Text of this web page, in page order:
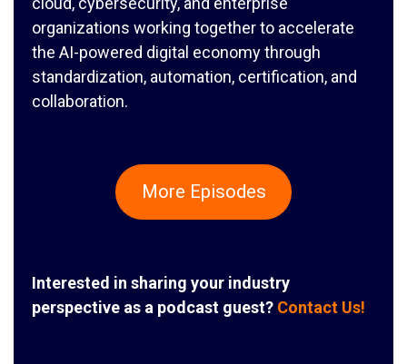
organizations working together to accelerate
the AI-powered digital economy through
standardization, automation, certification, and
collaboration.
More Episodes
Interested in sharing your industry
perspective as a podcast guest? Contact Us!